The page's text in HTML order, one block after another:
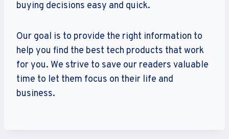
buying decisions easy and quick.
Our goal is to provide the right information to
help you find the best tech products that work
for you. We strive to save our readers valuable
time to let them focus on their life and
business.